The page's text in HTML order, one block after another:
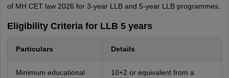
of MH CET law 2026 for 3-year LLB and 5-year LLB programmes.
Eligibility Criteria for LLB 5 years
Particulars Details
Minimum educational
10+2 or equivalent from a